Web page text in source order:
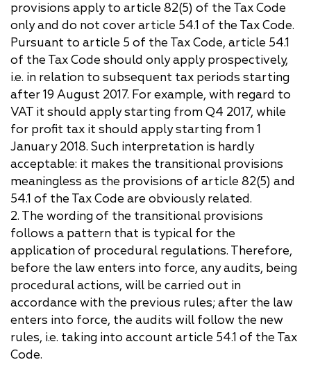
provisions apply to article 82(5) of the Tax Code
only and do not cover article 54.1 of the Tax Code.
Pursuant to article 5 of the Tax Code, article 54.1
of the Tax Code should only apply prospectively,
i.e. in relation to subsequent tax periods starting
after 19 August 2017. For example, with regard to
VAT it should apply starting from Q4 2017, while
for profit tax it should apply starting from 1
January 2018. Such interpretation is hardly
acceptable: it makes the transitional provisions
meaningless as the provisions of article 82(5) and
54.1 of the Tax Code are obviously related.
2. The wording of the transitional provisions
follows a pattern that is typical for the
application of procedural regulations. Therefore,
before the law enters into force, any audits, being
procedural actions, will be carried out in
accordance with the previous rules; after the law
enters into force, the audits will follow the new
rules, i.e. taking into account article 54.1 of the Tax
Code.